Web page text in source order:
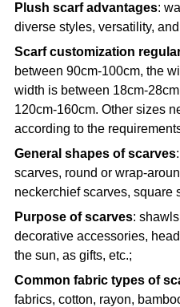
Plush scarf advantages:
diverse styles, versatility,
Scarf customization
between 90cm-100cm, the
width is between 18cm-
120cm-160cm. Other sizes
according to the
General shapes of scarves
scarves, round or wrap-
neckerchief scarves, square
Purpose of scarves:
decorative accessories,
the sun, as gifts, etc.;
Common fabric types of
fabrics, cotton, rayon,